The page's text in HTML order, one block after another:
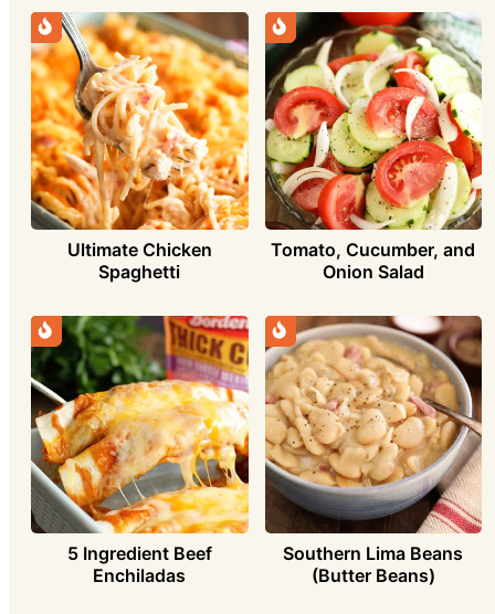
Ultimate Chicken
Spaghetti
Tomato, Cucumber, and
Onion Salad
5 Ingredient Beef
Enchiladas
Southern Lima Beans
(Butter Beans)